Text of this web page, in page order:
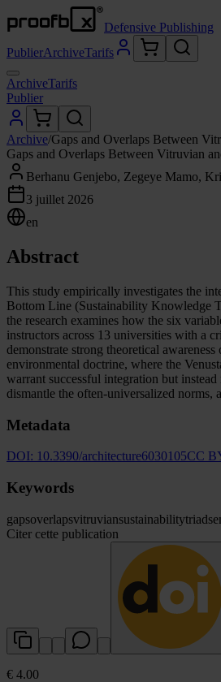
Defensive Publishing
PublierArchiveTarifs
ArchiveTarifs
Publier
Archive/Gaps and Overlaps Between
Gaps and Overlaps Between Vitruvian
Berhanu Genjebo, Zegeye Mamo,
3 juillet 2026
en
Abstract
This study empirically investigates the
Bottom Line (Sustainability Knowledge
the research examines how the six
instructors across 13 universities with a
demonstrate strong theoretical
environmental doctrine, where the
warrant successful integration but
dismantle the often-universalized
Metadata
DOI: 10.3390/architecture6030105CC
Keywords
gapsoverlapsvitruviansustainabilitytriads
Citer cette publication
€ 4.00